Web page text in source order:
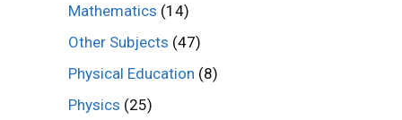
Mathematics (14)
Other Subjects (47)
Physical Education (8)
Physics (25)